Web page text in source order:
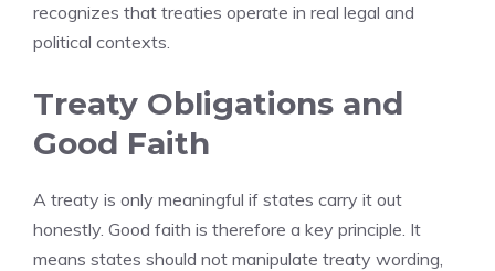
recognizes that treaties operate in real legal and
political contexts.
Treaty Obligations and
Good Faith
A treaty is only meaningful if states carry it out
honestly. Good faith is therefore a key principle. It
means states should not manipulate treaty wording,